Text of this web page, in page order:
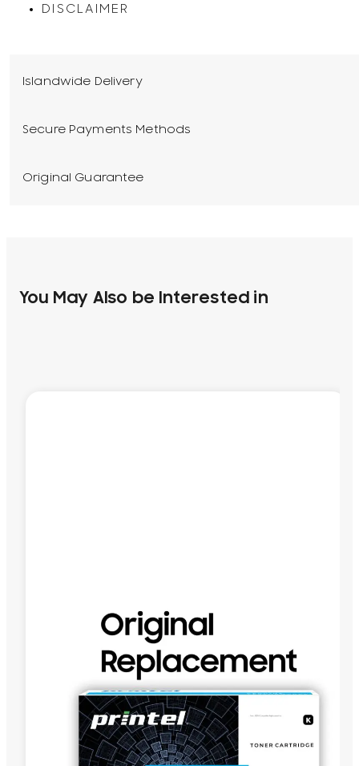
DISCLAIMER
Islandwide Delivery
Secure Payments Methods
Original Guarantee
You May Also be Interested in